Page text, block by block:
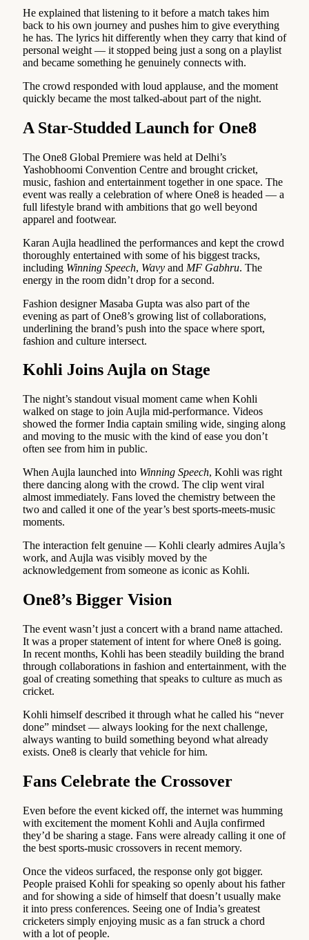
He explained that listening to it before a match takes him
back to his own journey and pushes him to give everything
he has. The lyrics hit differently when they carry that kind of
personal weight — it stopped being just a song on a playlist
and became something he genuinely connects with.
The crowd responded with loud applause, and the moment
quickly became the most talked-about part of the night.
A Star-Studded Launch for One8
The One8 Global Premiere was held at Delhi’s
Yashobhoomi Convention Centre and brought cricket,
music, fashion and entertainment together in one space. The
event was really a celebration of where One8 is headed — a
full lifestyle brand with ambitions that go well beyond
apparel and footwear.
Karan Aujla headlined the performances and kept the crowd
thoroughly entertained with some of his biggest tracks,
including Winning Speech, Wavy and MF Gabhru. The
energy in the room didn’t drop for a second.
Fashion designer Masaba Gupta was also part of the
evening as part of One8’s growing list of collaborations,
underlining the brand’s push into the space where sport,
fashion and culture intersect.
Kohli Joins Aujla on Stage
The night’s standout visual moment came when Kohli
walked on stage to join Aujla mid-performance. Videos
showed the former India captain smiling wide, singing along
and moving to the music with the kind of ease you don’t
often see from him in public.
When Aujla launched into Winning Speech, Kohli was right
there dancing along with the crowd. The clip went viral
almost immediately. Fans loved the chemistry between the
two and called it one of the year’s best sports-meets-music
moments.
The interaction felt genuine — Kohli clearly admires Aujla’s
work, and Aujla was visibly moved by the
acknowledgement from someone as iconic as Kohli.
One8’s Bigger Vision
The event wasn’t just a concert with a brand name attached.
It was a proper statement of intent for where One8 is going.
In recent months, Kohli has been steadily building the brand
through collaborations in fashion and entertainment, with the
goal of creating something that speaks to culture as much as
cricket.
Kohli himself described it through what he called his “never
done” mindset — always looking for the next challenge,
always wanting to build something beyond what already
exists. One8 is clearly that vehicle for him.
Fans Celebrate the Crossover
Even before the event kicked off, the internet was humming
with excitement the moment Kohli and Aujla confirmed
they’d be sharing a stage. Fans were already calling it one of
the best sports-music crossovers in recent memory.
Once the videos surfaced, the response only got bigger.
People praised Kohli for speaking so openly about his father
and for showing a side of himself that doesn’t usually make
it into press conferences. Seeing one of India’s greatest
cricketers simply enjoying music as a fan struck a chord
with a lot of people.